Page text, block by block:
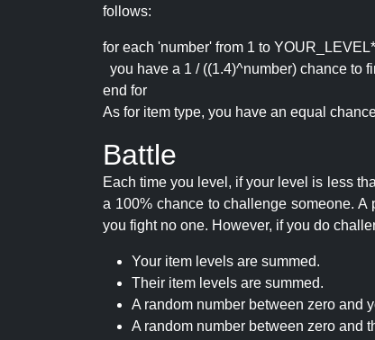
follows:
for each 'number' from 1 to
you have a 1 / ((1.4)^number) chance to
end for
As for item type, you have an equal
Battle
Each time you level, if your level is less
a 100% chance to challenge someone.
you fight no one. However, if you do
Your item levels are summed.
Their item levels are summed.
A random number between zero and
A random number between zero and